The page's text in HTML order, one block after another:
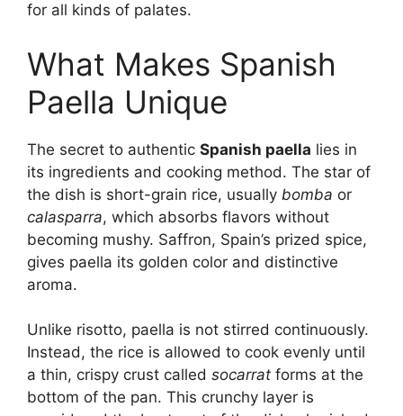
for all kinds of palates.
What Makes Spanish
Paella Unique
The secret to authentic Spanish paella lies in
its ingredients and cooking method. The star of
the dish is short-grain rice, usually bomba or
calasparra, which absorbs flavors without
becoming mushy. Saffron, Spain’s prized spice,
gives paella its golden color and distinctive
aroma.
Unlike risotto, paella is not stirred continuously.
Instead, the rice is allowed to cook evenly until
a thin, crispy crust called socarrat forms at the
bottom of the pan. This crunchy layer is